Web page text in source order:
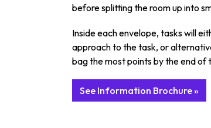
before splitting the room up into
Inside each envelope, tasks will
approach to the task, or
bag the most points by the end of
See Information Brochure »